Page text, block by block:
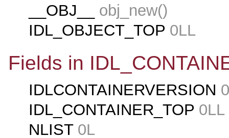
__OBJ__
obj_new()
IDL_OBJECT_TOP 0LL
Fields in
IDLCONTAINERVERSION
IDL_CONTAINER_TOP 0LL
NLIST0L